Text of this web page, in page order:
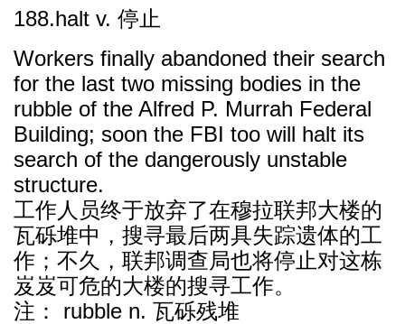
188.halt v. 停止
Workers finally abandoned their search
for the last two missing bodies in the
rubble of the Alfred P. Murrah Federal
Building; soon the FBI too will halt its
search of the dangerously unstable
structure.
工作人员终于放弃了在穆拉联邦大楼的
瓦砾堆中，搜寻最后两具失踪遗体的工
作；不久，联邦调查局也将停止对这栋
岌岌可危的大楼的搜寻工作。
注： rubble n. 瓦砾残堆